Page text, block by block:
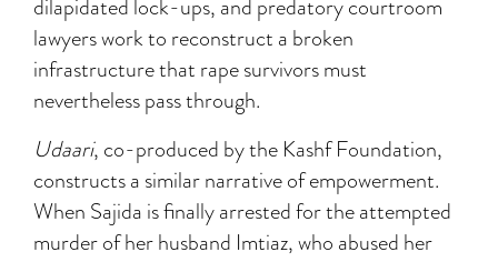
dilapidated lock-ups, and predatory courtroom
lawyers work to reconstruct a broken
infrastructure that rape survivors must
nevertheless pass through.
Udaari, co-produced by the Kashf Foundation,
constructs a similar narrative of empowerment.
When Sajida is finally arrested for the attempted
murder of her husband Imtiaz, who abused her